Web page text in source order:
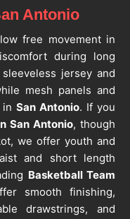
Antonio
free movement in
during long
jersey and
mesh panels and
inSan Antonio. If you
San Antonio, though
we offer youth and
and short length
Basketball Team
smooth finishing,
drawstrings, and